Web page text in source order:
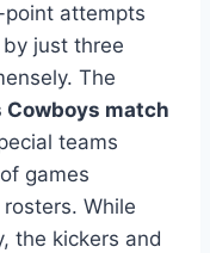
attempts
just three
The
Cowboys match
teams
games
While
the kickers and